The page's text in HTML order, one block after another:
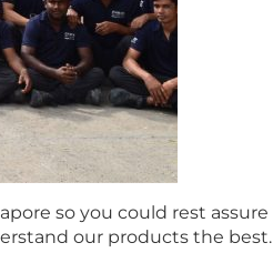
so you could rest assure
our products the best.